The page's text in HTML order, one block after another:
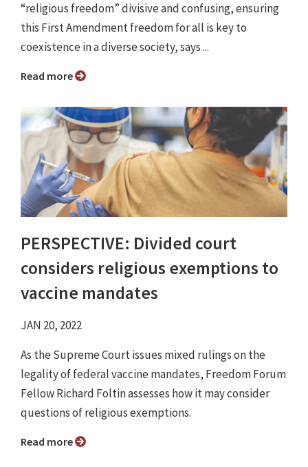
“religious freedom” divisive and confusing, ensuring
this First Amendment freedom for all is key to
coexistence in a diverse society, says ...
Read more
PERSPECTIVE: Divided court
considers religious exemptions to
vaccine mandates
JAN 20, 2022
As the Supreme Court issues mixed rulings on the
legality of federal vaccine mandates, Freedom Forum
Fellow Richard Foltin assesses how it may consider
questions of religious exemptions.
Read more